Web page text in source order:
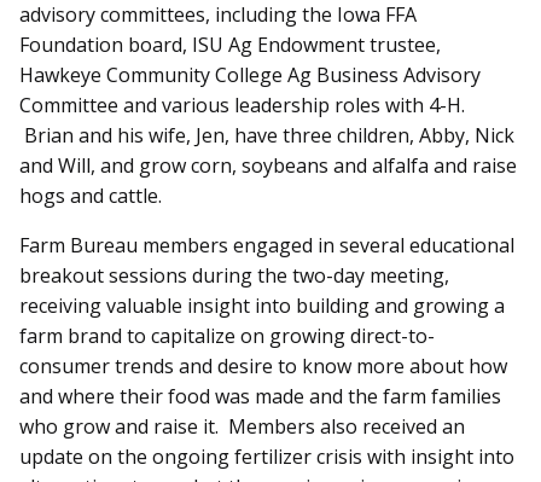
advisory committees, including the Iowa FFA
Foundation board, ISU Ag Endowment trustee,
Hawkeye Community College Ag Business Advisory
Committee and various leadership roles with 4-H.
Brian and his wife, Jen, have three children, Abby, Nick
and Will, and grow corn, soybeans and alfalfa and raise
hogs and cattle.
Farm Bureau members engaged in several educational
breakout sessions during the two-day meeting,
receiving valuable insight into building and growing a
farm brand to capitalize on growing direct-to-
consumer trends and desire to know more about how
and where their food was made and the farm families
who grow and raise it. Members also received an
update on the ongoing fertilizer crisis with insight into